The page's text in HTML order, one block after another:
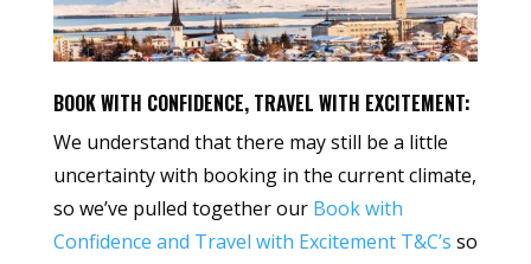
BOOK WITH CONFIDENCE, TRAVEL WITH EXCITEMENT:
We understand that there may still be a little
uncertainty with booking in the current climate,
so we’ve pulled together our Book with
Confidence and Travel with Excitement T&C’s so